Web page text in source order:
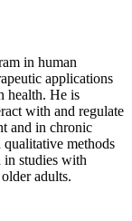
in human
applications
health. He is
with and regulate
and in chronic
methods
in studies with
adults.